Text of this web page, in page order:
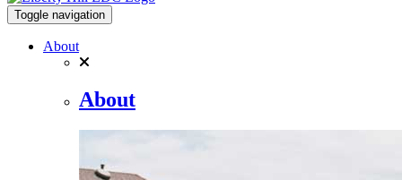
Toggle navigation
About
About